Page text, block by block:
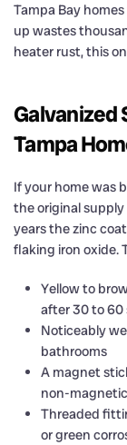
Tampa Bay
up wastes
heater rust, this
Galvanized
Tampa
If your home was
the original supply
years the zinc
flaking iron oxide.
Yellow to
after 30 to 60
Noticeably
bathrooms
A magnet
non-
Threaded
or green